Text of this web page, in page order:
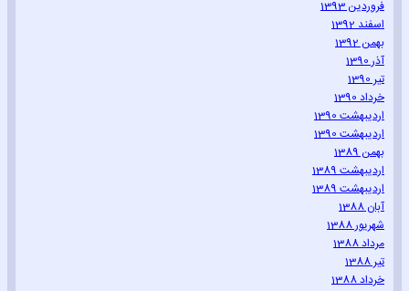
فروردین 1393
اسفند 1392
بهمن 1392
آذر 1390
تیر 1390
خرداد 1390
اردیبهشت 1390
اردیبهشت 1390
بهمن 1389
اردیبهشت 1389
اردیبهشت 1389
آبان 1388
شهریور 1388
مرداد 1388
تیر 1388
خرداد 1388